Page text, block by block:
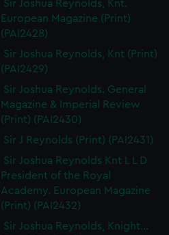
Sir Joshua Reynolds, Knt.
European Magazine (Print)
(PAI2428)
Sir Joshua Reynolds, Knt (Print)
(PAI2429)
Sir Joshua Reynolds. General
Magazine & Imperial Review
(Print) (PAI2430)
Sir J Reynolds (Print) (PAI2431)
Sir Joshua Reynolds Knt L L D
President of the Royal
Academy. European Magazine
(Print) (PAI2432)
Sir Joshua Reynolds, Knight...